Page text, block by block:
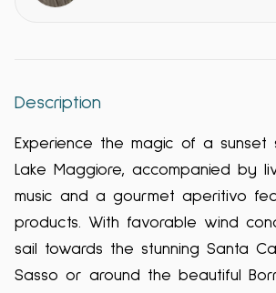
Description
Experience the magic of a sunset
Lake Maggiore, accompanied by
music and a gourmet aperitivo
products. With favorable wind
sail towards the stunning Santa
Sasso or around the beautiful